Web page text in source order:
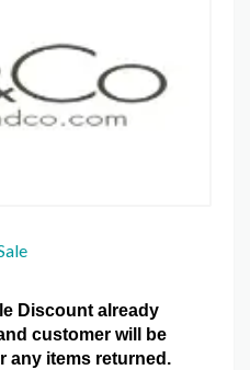
Discount already
customer will be
any items returned.